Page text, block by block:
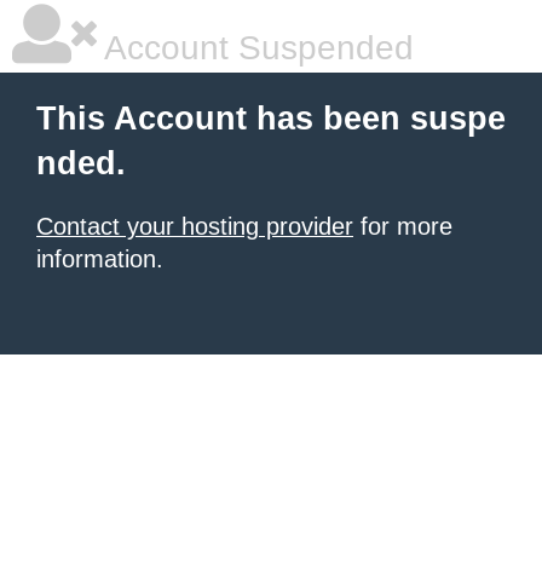
Account Suspended
This Account has been suspe
nded.
Contact your hosting provider for more
information.